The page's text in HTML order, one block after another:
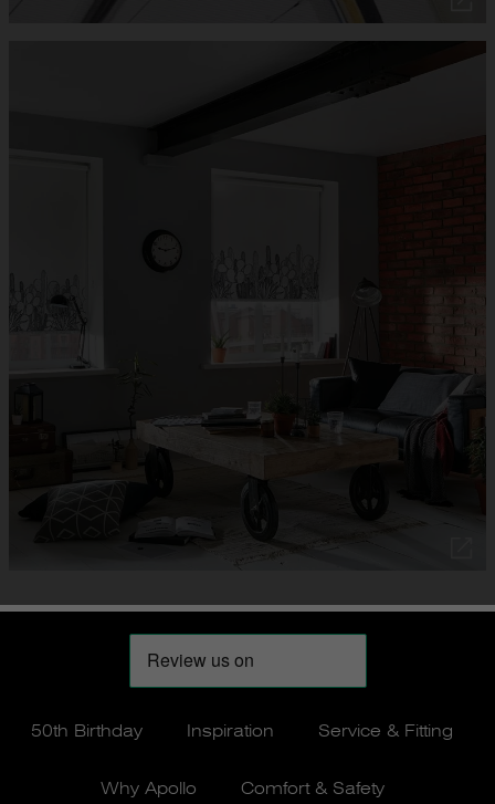
50th Birthday Inspiration Service & Fitting
Why Apollo Comfort & Safety